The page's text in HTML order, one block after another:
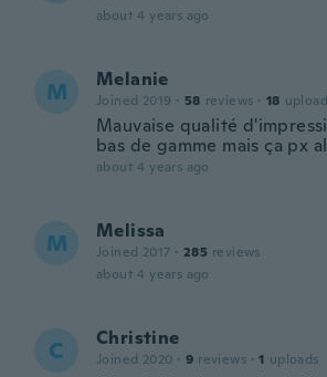
about 4 years ago
M Melanie
Joined 2019 · 58 reviews · 18
Mauvaise qualité
bas de gamme mais ça px
about 4 years ago
M Melissa
Joined 2017 · 285 reviews
about 4 years ago
C Christine
Joined 2020 · 9 reviews · 1 uploads